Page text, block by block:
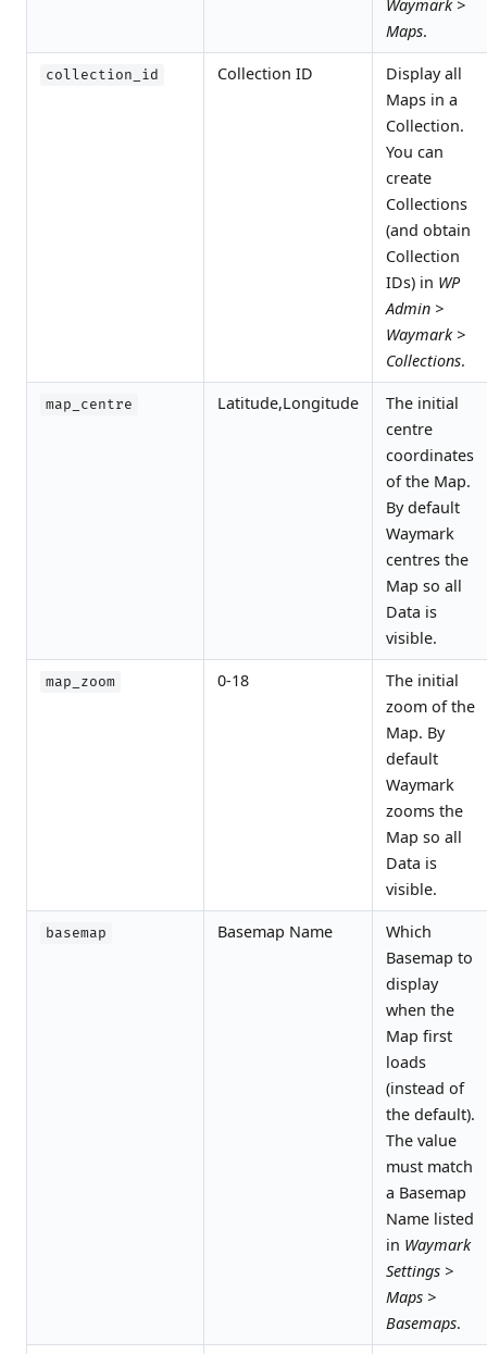
Waymark >
Maps.
collection_id Collection ID
Display all
Maps in a
Collection.
You can
create
Collections
(and obtain
Collection
IDs) in WP
Admin >
Waymark >
Collections.
map_centre Latitude,Longitude
The initial
centre
coordinates
of the Map.
By default
Waymark
centres the
Map so all
Data is
visible.
map_zoom 0-18
The initial
zoom of the
Map. By
default
Waymark
zooms the
Map so all
Data is
visible.
basemap Basemap Name
Which
Basemap to
display
when the
Map first
loads
(instead of
the default).
The value
must match
a Basemap
Name listed
in Waymark
Settings >
Maps >
Basemaps.